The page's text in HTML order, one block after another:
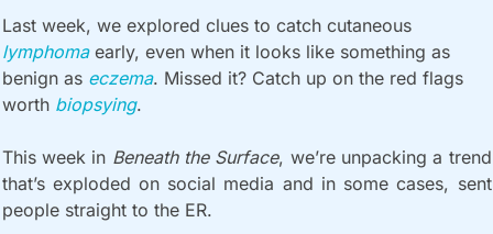
Last week, we explored clues to catch cutaneous
lymphoma early, even when it looks like something as
benign as eczema. Missed it? Catch up on the red flags
worth biopsying.
This week in Beneath the Surface, we’re unpacking a trend
that’s exploded on social media and in some cases, sent
people straight to the ER.